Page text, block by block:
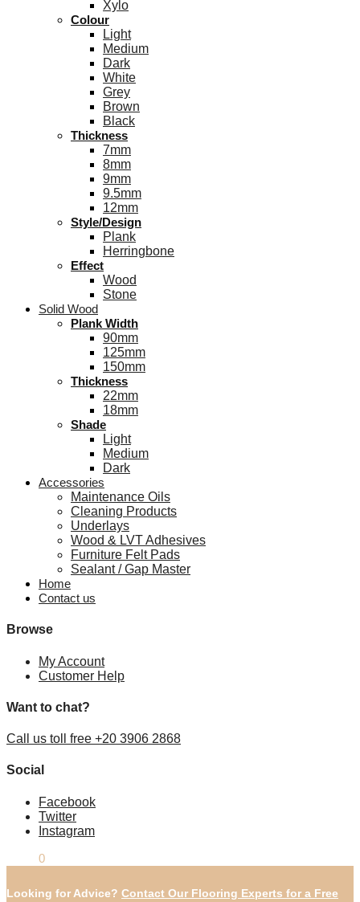
Xylo
Colour
Light
Medium
Dark
White
Grey
Brown
Black
Thickness
7mm
8mm
9mm
9.5mm
12mm
Style/Design
Plank
Herringbone
Effect
Wood
Stone
Solid Wood
Plank Width
90mm
125mm
150mm
Thickness
22mm
18mm
Shade
Light
Medium
Dark
Accessories
Maintenance Oils
Cleaning Products
Underlays
Wood & LVT Adhesives
Furniture Felt Pads
Sealant / Gap Master
Home
Contact us
Browse
My Account
Customer Help
Want to chat?
Call us toll free +20 3906 2868
Social
Facebook
Twitter
Instagram
0
Looking for Advice? Contact Our Flooring Experts for a Free